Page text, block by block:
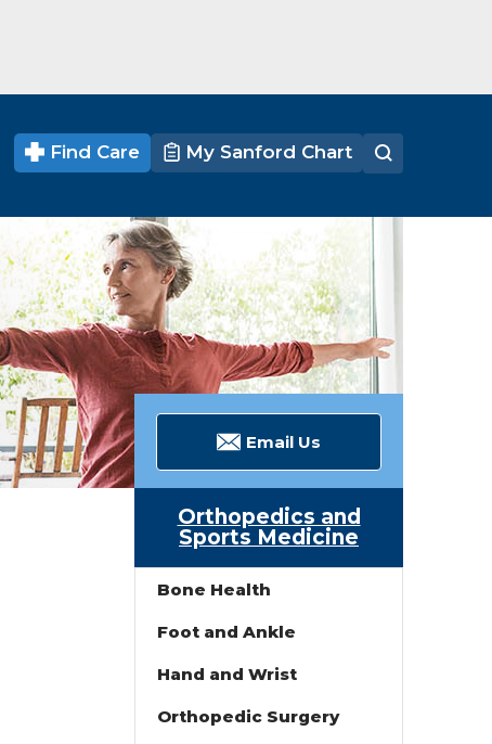
Find Care My Sanford Chart
Email Us
Orthopedics and
Sports Medicine
Bone Health
Foot and Ankle
Hand and Wrist
Orthopedic Surgery